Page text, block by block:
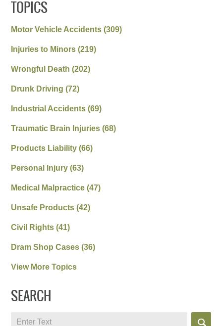
TOPICS
Motor Vehicle Accidents(309)
Injuries to Minors(219)
Wrongful Death(202)
Drunk Driving(72)
Industrial Accidents(69)
Traumatic Brain Injuries(68)
Products Liability(66)
Personal Injury(63)
Medical Malpractice(47)
Unsafe Products(42)
Civil Rights(41)
Dram Shop Cases(36)
View More Topics
SEARCH
Search